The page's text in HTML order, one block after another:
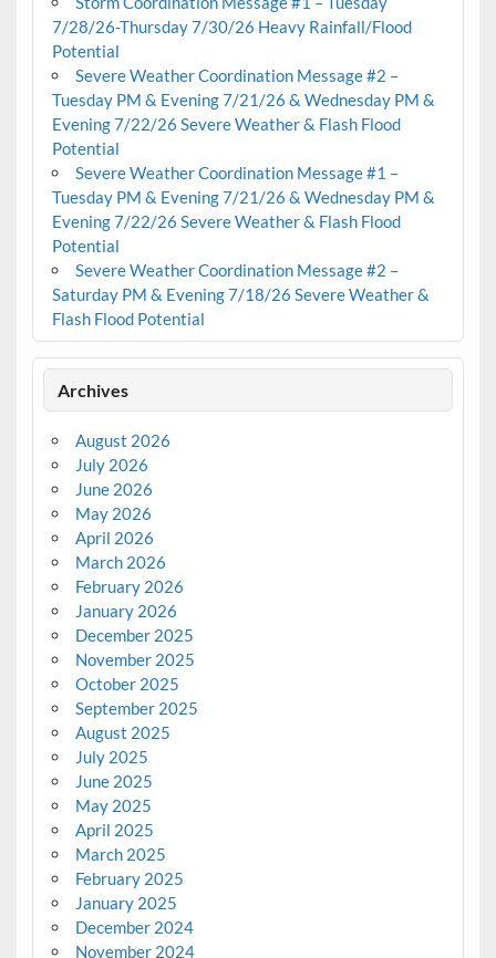
7/28/26-Thursday 7/30/26 Heavy Rainfall/Flood
Potential
Severe Weather Coordination Message #2 –
Tuesday PM & Evening 7/21/26 & Wednesday PM &
Evening 7/22/26 Severe Weather & Flash Flood
Potential
Severe Weather Coordination Message #1 –
Tuesday PM & Evening 7/21/26 & Wednesday PM &
Evening 7/22/26 Severe Weather & Flash Flood
Potential
Severe Weather Coordination Message #2 –
Saturday PM & Evening 7/18/26 Severe Weather &
Flash Flood Potential
Archives
August 2026
July 2026
June 2026
May 2026
April 2026
March 2026
February 2026
January 2026
December 2025
November 2025
October 2025
September 2025
August 2025
July 2025
June 2025
May 2025
April 2025
March 2025
February 2025
January 2025
December 2024
November 2024